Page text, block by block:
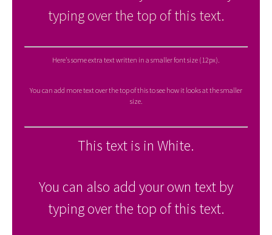
typing over the top of this text.
Here's some extra text written in a smaller font size (12px).
You can add more text over the top of this to see how it looks at the smaller
size.
This text is in White.
You can also add your own text by
typing over the top of this text.